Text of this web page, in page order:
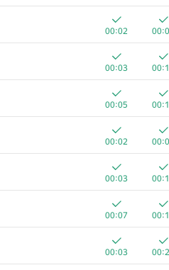
00:02
00:03
00:05
00:02
00:03
00:07
00:03
00:02
00:14
00:10
00:03
00:03
00:02
00:04